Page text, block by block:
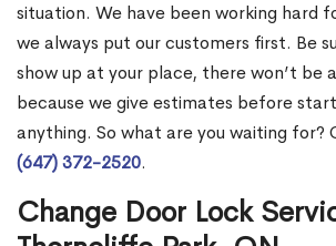
situation. We have been working hard
we always put our customers first. Be
show up at your place, there won’t be
because we give estimates before
anything. So what are you waiting for?
(647) 372-2520.
Change Door Lock